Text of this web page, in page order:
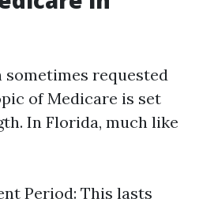
sometimes requested
of Medicare is set
In Florida, much like
Period: This lasts